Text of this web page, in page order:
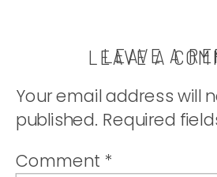
LEAVE A
LEAVE A
Your email address will
published. Required
Comment *